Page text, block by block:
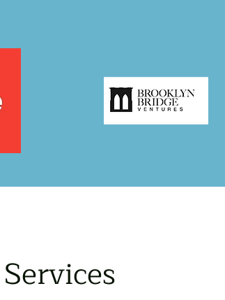
Services